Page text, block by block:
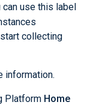
use this label
collecting
information.
Platform Home